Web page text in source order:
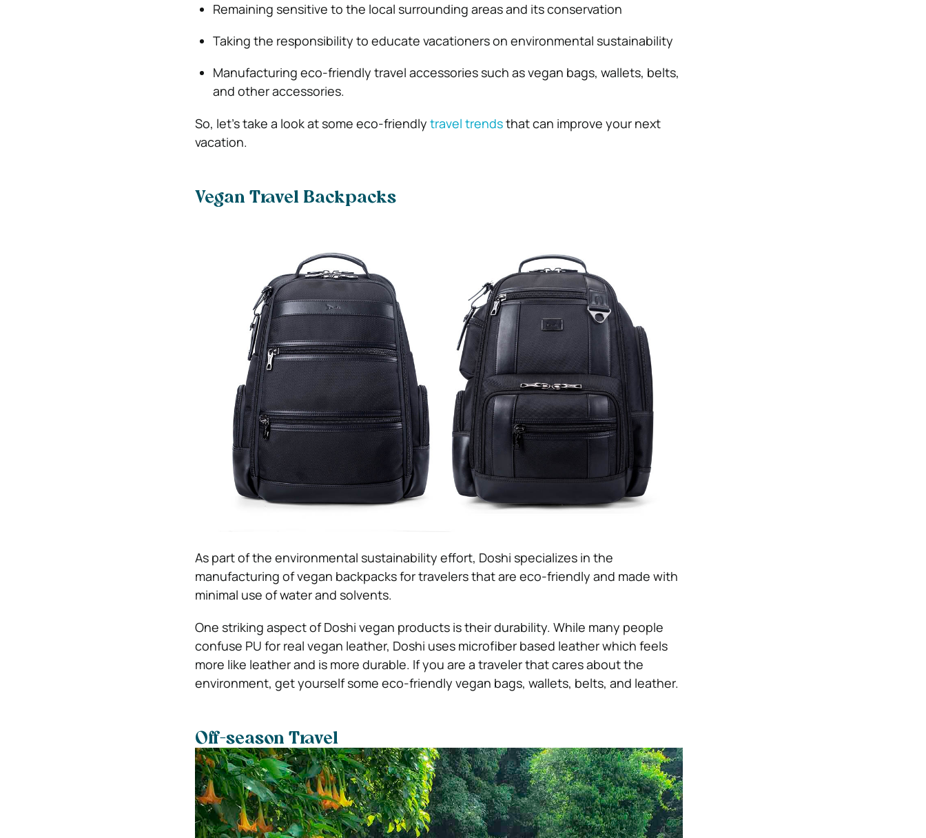
Remaining sensitive to the local surrounding areas and its conservation
Taking the responsibility to educate vacationers on environmental sustainability
Manufacturing eco-friendly travel accessories such as vegan bags, wallets, belts,
and other accessories.
So, let’s take a look at some eco-friendly travel trendsthat can improve your next
vacation.
Vegan Travel Backpacks
As part of the environmental sustainability effort, Doshi specializes in the
manufacturing of vegan backpacks for travelers that are eco-friendly and made with
minimal use of water and solvents.
One striking aspect of Doshi vegan products is their durability. While many people
confuse PU for real vegan leather, Doshi uses microfiber based leather which feels
more like leather and is more durable. If you are a traveler that cares about the
environment, get yourself some eco-friendly vegan bags, wallets, belts, and leather.
Off-season Travel